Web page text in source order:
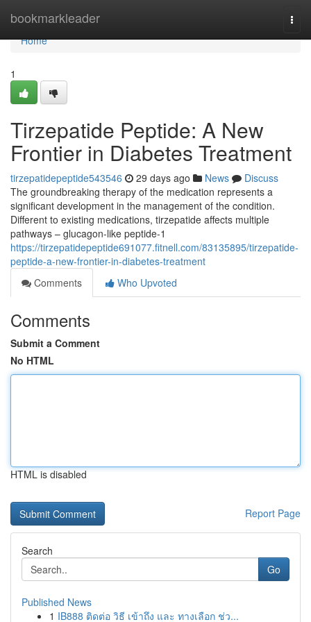
bookmarkleader
Home
Home
1
Tirzepatide Peptide: A New
Frontier in Diabetes Treatment
tirzepatidepeptide543546 29 days ago News
Discuss
The groundbreaking therapy of the medication represents a
significant development in the management of the condition.
Different to existing medications, tirzepatide affects multiple
pathways – glucagon-like peptide-1
https://tirzepatidepeptide691077.fitnell.com/83135895/tirzepatide-
peptide-a-new-frontier-in-diabetes-treatment
Comments
Who Upvoted
Comments
Submit a Comment
No HTML
HTML is disabled
Report Page
Search
Go
Published News
1 IB888 ติดต่อ วิธี เข้าถึง และ ทางเลือก ช่ว...